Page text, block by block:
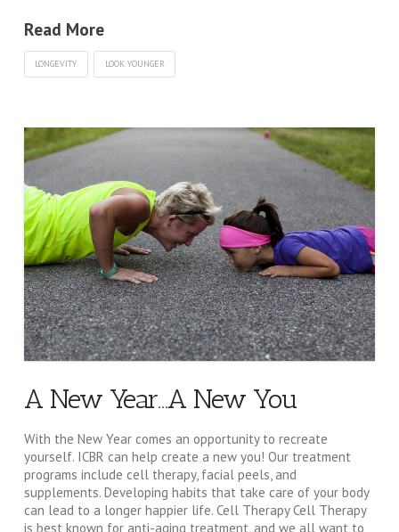
Read More
LONGEVITY LOOK YOUNGER
A New Year…A New You
With the New Year comes an opportunity to recreate
yourself. ICBR can help create a new you! Our treatment
programs include cell therapy, facial peels, and
supplements. Developing habits that take care of your body
can lead to a longer happier life. Cell Therapy Cell Therapy
is best known for anti-aging treatment, and we all want to